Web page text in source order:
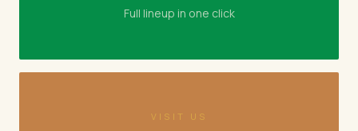
Full lineup in one click
VISIT US